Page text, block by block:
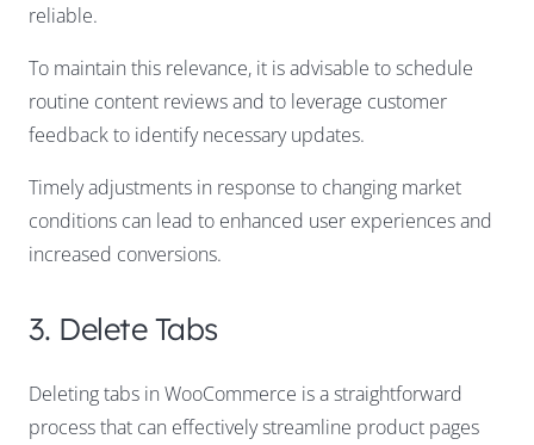
reliable.
To maintain this relevance, it is advisable to schedule
routine content reviews and to leverage customer
feedback to identify necessary updates.
Timely adjustments in response to changing market
conditions can lead to enhanced user experiences and
increased conversions.
3. Delete Tabs
Deleting tabs in WooCommerce is a straightforward
process that can effectively streamline product pages